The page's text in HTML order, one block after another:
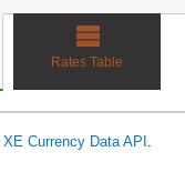
Rates Table
XE Currency Data API .